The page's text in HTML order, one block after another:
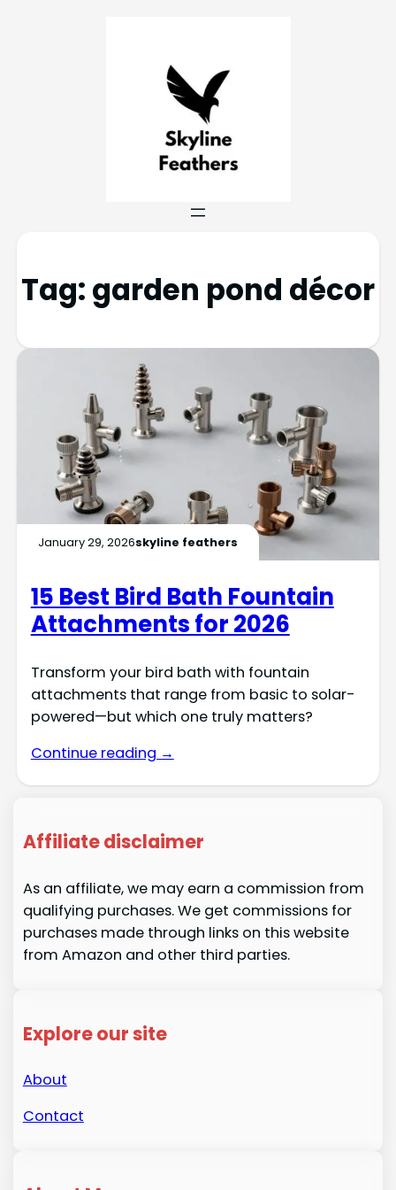
Tag: garden pond décor
January 29, 2026skyline feathers
15 Best Bird Bath Fountain
Attachments for 2026
Transform your bird bath with fountain
attachments that range from basic to solar-
powered—but which one truly matters?
Continue reading →
Affiliate disclaimer
As an affiliate, we may earn a commission from
qualifying purchases. We get commissions for
purchases made through links on this website
from Amazon and other third parties.
Explore our site
About
Contact